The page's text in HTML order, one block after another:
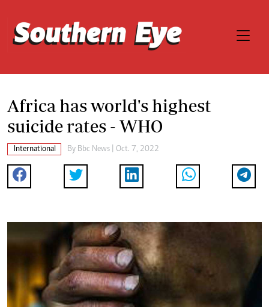
Africa has world's highest
suicide rates - WHO
International By Bbc News | Oct. 7, 2022